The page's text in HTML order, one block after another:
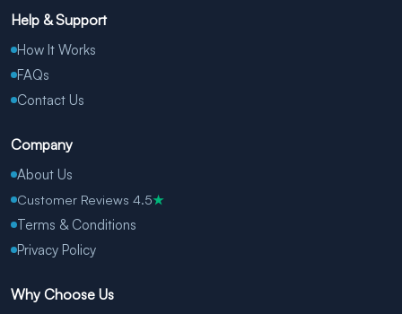
Help & Support
How It Works
FAQs
Contact Us
Company
About Us
Customer Reviews 4.5★
Terms & Conditions
Privacy Policy
Why Choose Us